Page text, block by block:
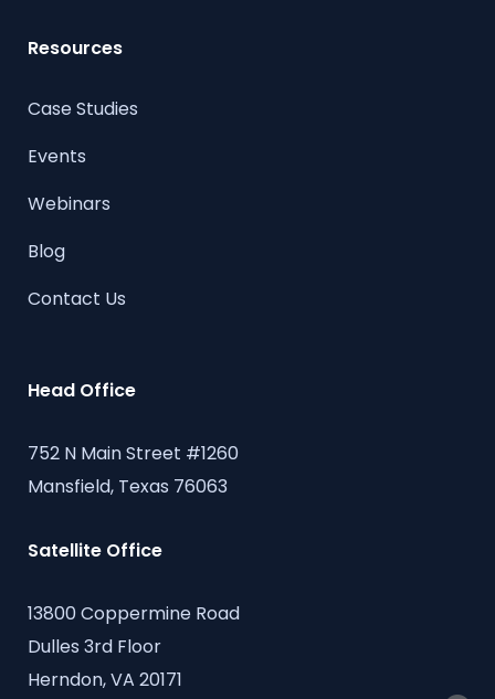
Resources
Case Studies
Events
Webinars
Blog
Contact Us
Head Office
752 N Main Street #1260
Mansfield, Texas 76063
Satellite Office
13800 Coppermine Road
Dulles 3rd Floor
Herndon, VA 20171